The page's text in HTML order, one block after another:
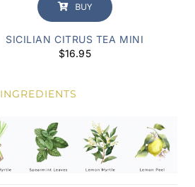
BUY
SICILIAN CITRUS TEA MINI
$16.95
INGREDIENTS